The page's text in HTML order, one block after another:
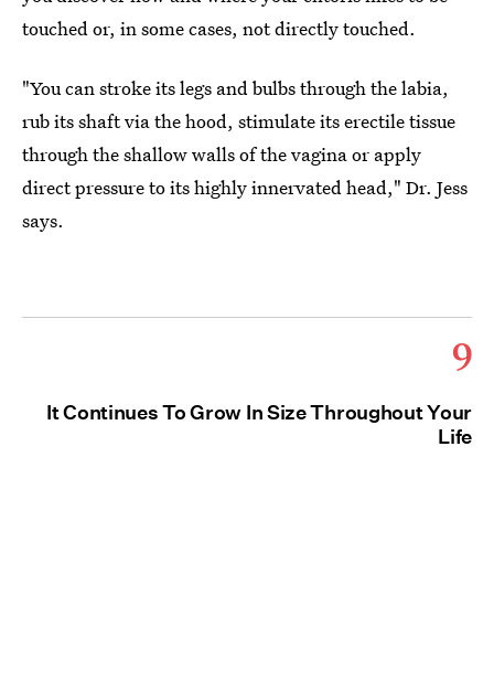
touched or, in some cases, not directly touched.
"You can stroke its legs and bulbs through the labia,
rub its shaft via the hood, stimulate its erectile tissue
through the shallow walls of the vagina or apply
direct pressure to its highly innervated head," Dr. Jess
says.
9
It Continues To Grow In Size Throughout Your
Life